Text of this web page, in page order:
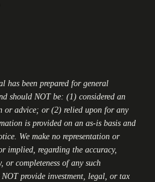
has been prepared for general
should NOT be: (1) considered an
or advice; or (2) relied upon for any
is provided on an as-is basis and
We make no representation or
implied, regarding the accuracy,
completeness of any such
NOT provide investment, legal, or tax